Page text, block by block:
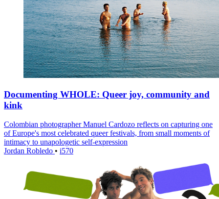
Documenting WHOLE: Queer joy, community and
kink
Colombian photographer Manuel Cardozo reflects on capturing one
of Europe's most celebrated queer festivals, from small moments of
intimacy to unapologetic self-expression
Jordan Robledo • i570